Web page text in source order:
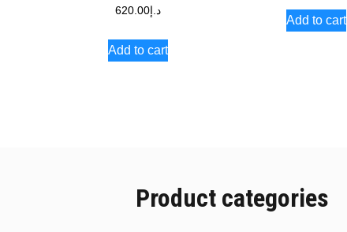
د.إ620.00
Add to cart
Add to cart
Product categories